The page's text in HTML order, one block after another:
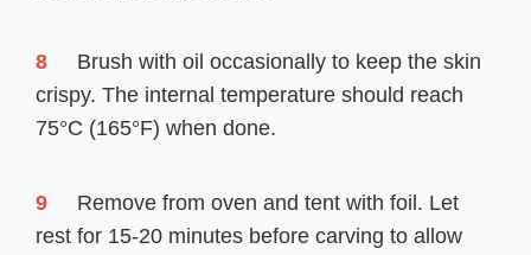
8
Brush with oil occasionally to keep the skin
crispy. The internal temperature should reach
75°C (165°F) when done.
9
Remove from oven and tent with foil. Let
rest for 15-20 minutes before carving to allow